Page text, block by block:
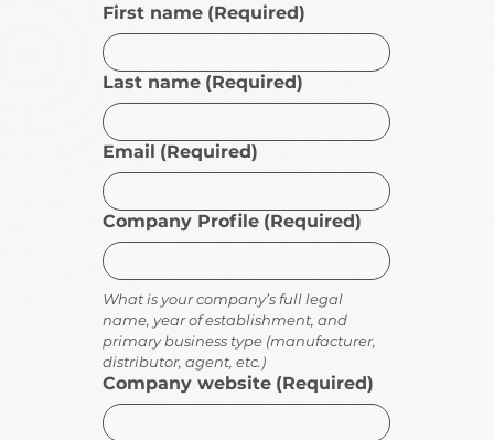
First name (Required)
Last name (Required)
Email (Required)
Company Profile (Required)
What is your company’s full legal
name, year of establishment, and
primary business type (manufacturer,
distributor, agent, etc.)
Company website (Required)